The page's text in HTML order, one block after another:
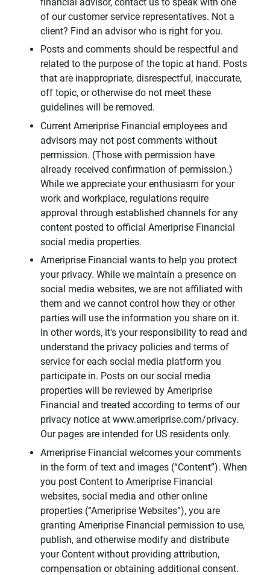
of our customer service representatives. Not a
client? Find an advisor who is right for you.
Posts and comments should be respectful and
related to the purpose of the topic at hand. Posts
that are inappropriate, disrespectful, inaccurate,
off topic, or otherwise do not meet these
guidelines will be removed.
Current Ameriprise Financial employees and
advisors may not post comments without
permission. (Those with permission have
already received confirmation of permission.)
While we appreciate your enthusiasm for your
work and workplace, regulations require
approval through established channels for any
content posted to official Ameriprise Financial
social media properties.
Ameriprise Financial wants to help you protect
your privacy. While we maintain a presence on
social media websites, we are not affiliated with
them and we cannot control how they or other
parties will use the information you share on it.
In other words, it's your responsibility to read and
understand the privacy policies and terms of
service for each social media platform you
participate in. Posts on our social media
properties will be reviewed by Ameriprise
Financial and treated according to terms of our
privacy notice at www.ameriprise.com/privacy.
Our pages are intended for US residents only.
Ameriprise Financial welcomes your comments
in the form of text and images (“Content”). When
you post Content to Ameriprise Financial
websites, social media and other online
properties (“Ameriprise Websites”), you are
granting Ameriprise Financial permission to use,
publish, and otherwise modify and distribute
your Content without providing attribution,
compensation or obtaining additional consent.